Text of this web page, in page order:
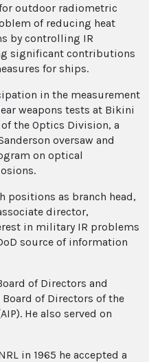
outdoor radiometric
of reducing heat
by controlling IR
significant contributions
for ships.
in the measurement
weapons tests at Bikini
the Optics Division, a
oversaw and
on optical
positions as branch head,
director,
in military IR problems
source of information
of Directors and
of Directors of the
He also served on
in 1965 he accepted a